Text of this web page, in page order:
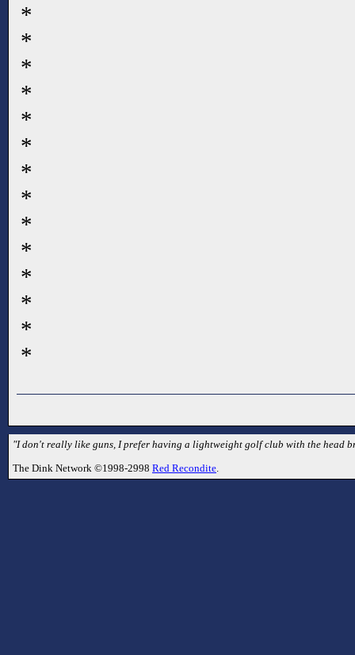
*
*
*
*
*
*
*
*
*
*
*
*
*
*
"I don't really like guns, I prefer having a lightweight golf club with the head
The Dink Network ©1998-2998 Red Recondite